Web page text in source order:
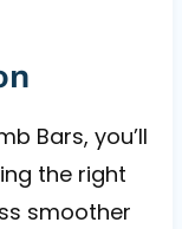
Bars, you’ll
the right
smoother